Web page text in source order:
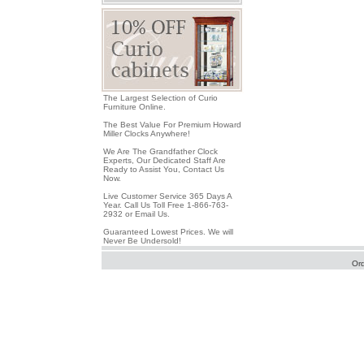
The Largest Selection of Curio
Furniture Online.
The Best Value For Premium Howard
Miller Clocks Anywhere!
We Are The Grandfather Clock
Experts, Our Dedicated Staff Are
Ready to Assist You, Contact Us
Now.
Live Customer Service 365 Days A
Year. Call Us Toll Free 1-866-763-
2932 or Email Us.
Guaranteed Lowest Prices. We will
Never Be Undersold!